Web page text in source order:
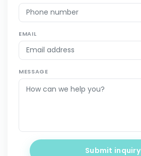
EMAIL
MESSAGE
Submit inquiry